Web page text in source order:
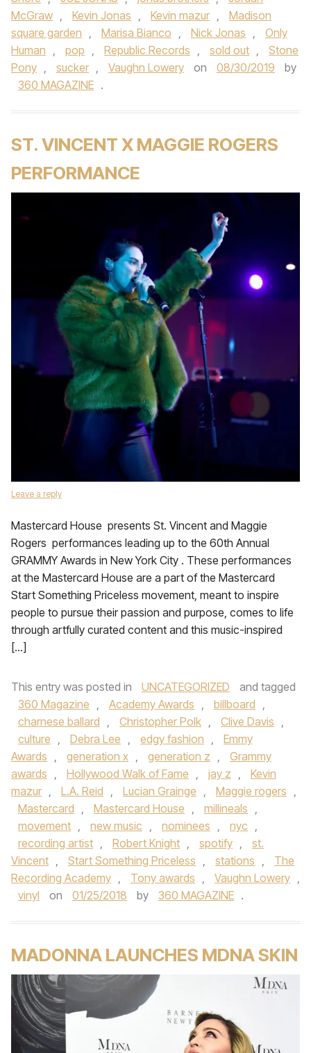
McGraw , Kevin Jonas , Kevin mazur ,
Madison
square garden , Marisa Bianco , Nick Jonas ,
Only
Human , pop , Republic Records , sold out ,
Stone
Pony , sucker , Vaughn Lowery on 08/30/2019
by
360 MAGAZINE .
ST. VINCENT X MAGGIE ROGERS
PERFORMANCE
Leave a reply
Mastercard House presents St. Vincent and Maggie
Rogers performances leading up to the 60th Annual
GRAMMY Awards in New York City . These performances
at the Mastercard House are a part of the Mastercard
Start Something Priceless movement, meant to inspire
people to pursue their passion and purpose, comes to life
through artfully curated content and this music-inspired
[…]
This entry was posted in UNCATEGORIZED
and tagged
360 Magazine , Academy Awards , billboard ,
charnese ballard , Christopher Polk , Clive Davis ,
culture , Debra Lee , edgy fashion ,
Emmy
Awards , generation x , generation z ,
Grammy
awards , Hollywood Walk of Fame , jay z ,
Kevin
mazur , L.A. Reid , Lucian Grainge , Maggie rogers ,
Mastercard , Mastercard House , millineals ,
movement , new music , nominees , nyc ,
recording artist , Robert Knight , spotify ,
st.
Vincent , Start Something Priceless , stations ,
The
Recording Academy , Tony awards , Vaughn Lowery ,
vinyl
on 01/25/2018 by 360 MAGAZINE .
MADONNA LAUNCHES MDNA SKIN